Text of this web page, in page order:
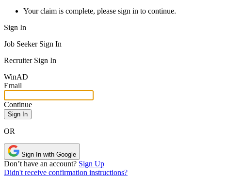
Your claim is complete, please sign in to continue.
Sign In
Job Seeker Sign In
Recruiter Sign In
WinAD
Email
Continue
OR
Sign In with Google
Don’t have an account? Sign Up
Didn't receive confirmation instructions?